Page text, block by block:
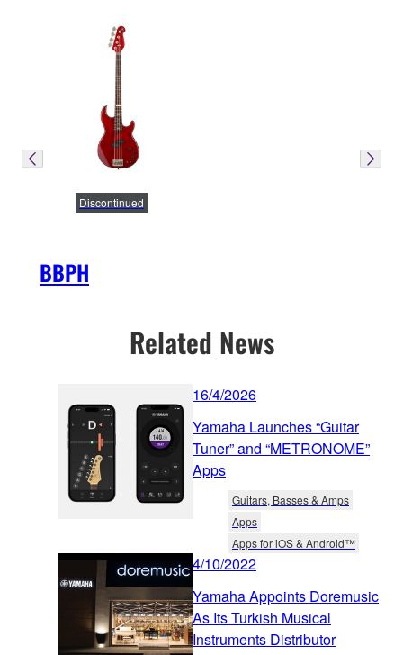
BBPH
Discontinued
Related News
16/4/2026
Yamaha Launches “Guitar
Tuner” and “METRONOME”
Apps
Guitars, Basses & Amps
Apps
Apps for iOS & Android™
4/10/2022
Yamaha Appoints Doremusic
As Its Turkish Musical
Instruments Distributor